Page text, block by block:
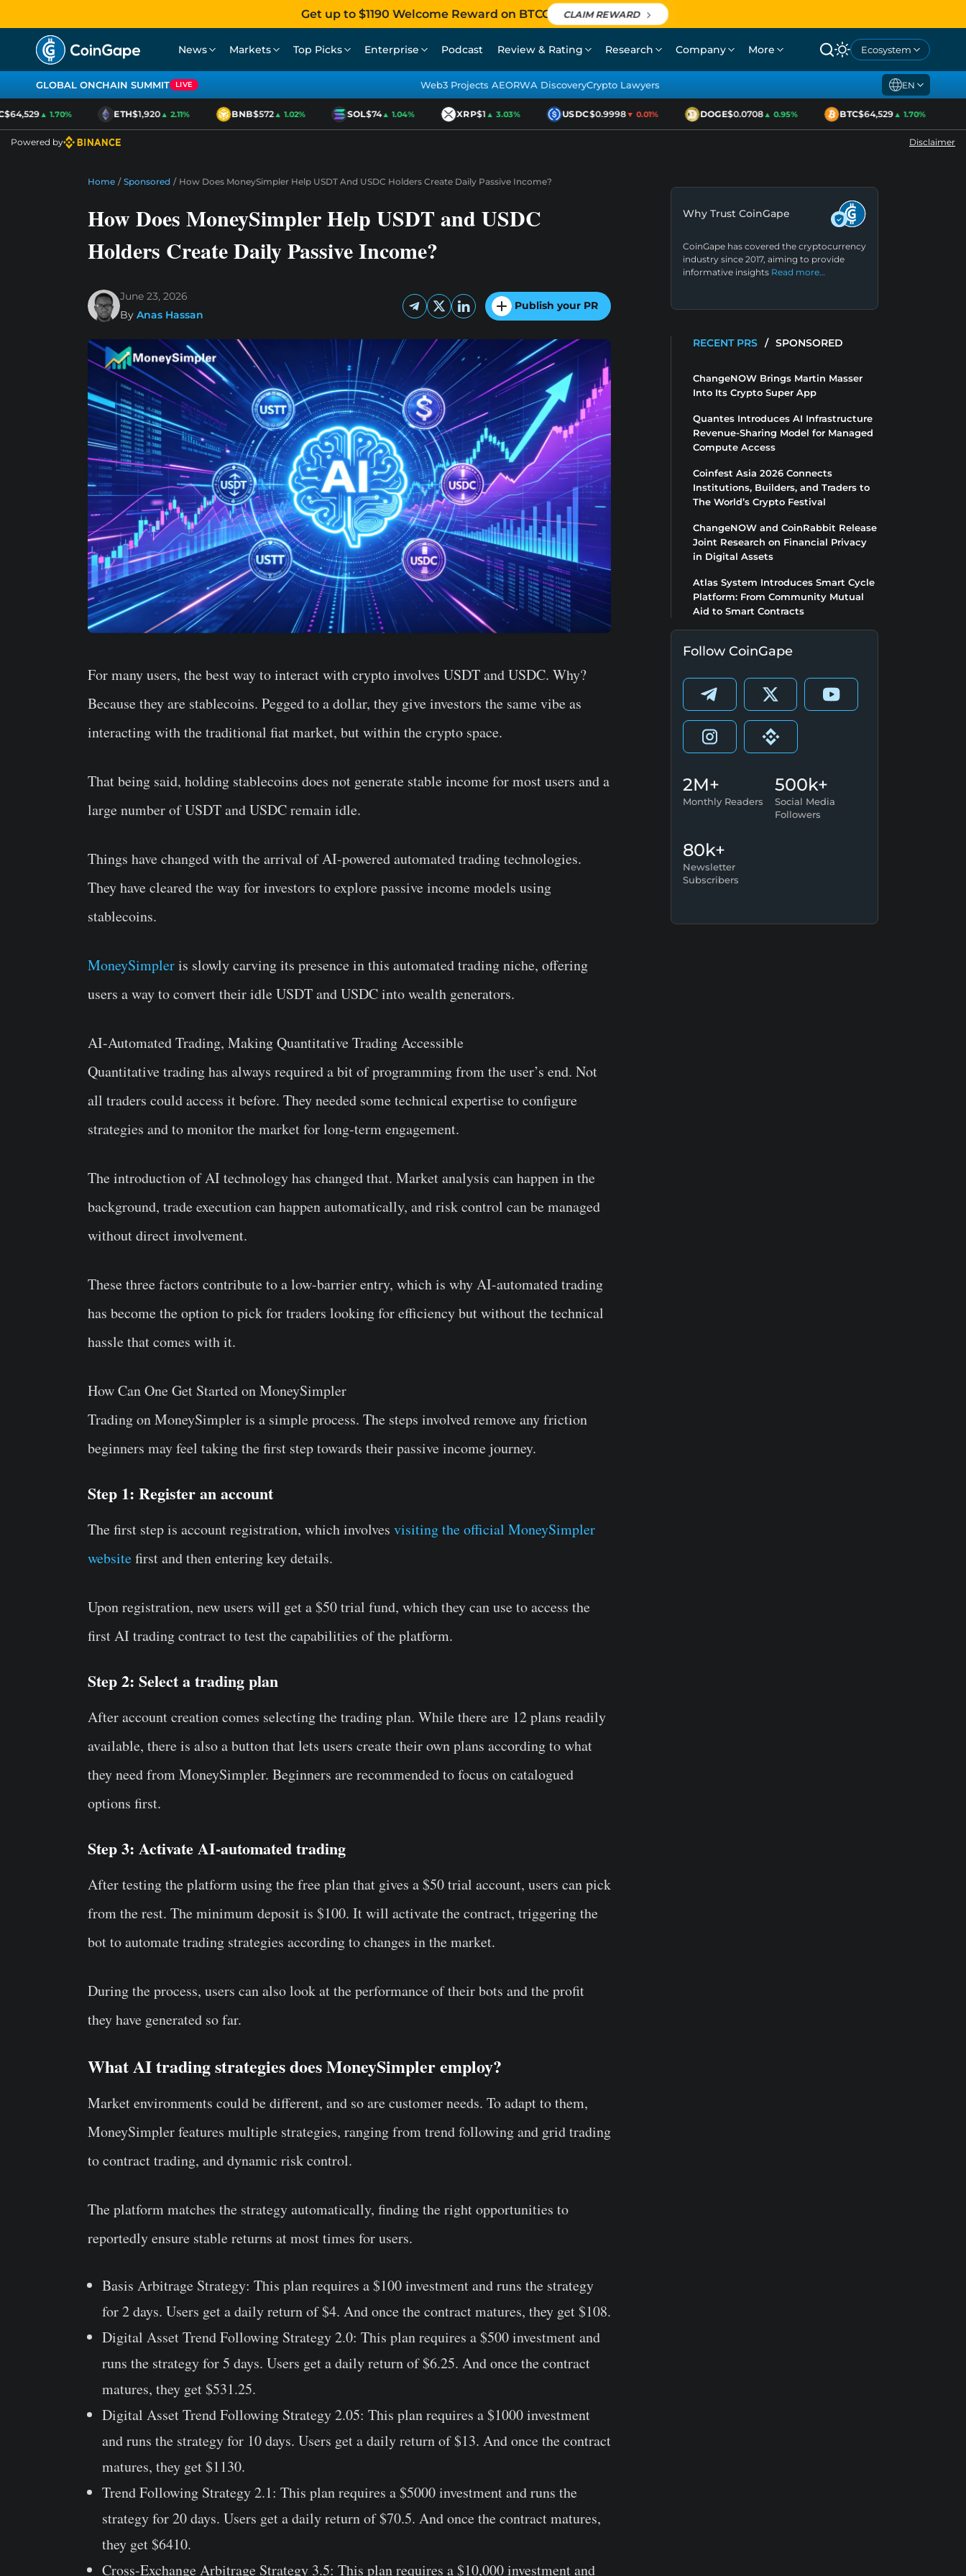
Get up to $1190 Welcome Reward on BTCC CLAIM REWARD
News Markets Top Picks Enterprise Podcast Review & Rating Research Company More Ecosystem
GLOBAL ONCHAIN SUMMIT LIVE Web3 Projects AEORWA DiscoveryCrypto Lawyers EN
▲ 1.70% ETH$1,920▲ 2.11% BNB$572▲ 1.02% SOL$74▲ 1.04% XRP$1▲ 3.03% USDC$0.9998▼ 0.01% DOGE$0.0708▲ 0.95% BTC$64,529▲ 1.70%
Powered by Disclaimer
Home / Sponsored / How Does MoneySimpler Help USDT And USDC Holders Create Daily Passive Income?
How Does MoneySimpler Help USDT and USDC
Holders Create Daily Passive Income?
June 23, 2026
By Anas Hassan
Publish your PR
For many users, the best way to interact with crypto involves USDT and USDC. Why?
Because they are stablecoins. Pegged to a dollar, they give investors the same vibe as
interacting with the traditional fiat market, but within the crypto space.
That being said, holding stablecoins does not generate stable income for most users and a
large number of USDT and USDC remain idle.
Things have changed with the arrival of AI-powered automated trading technologies.
They have cleared the way for investors to explore passive income models using
stablecoins.
MoneySimpleris slowly carving its presence in this automated trading niche, offering
users a way to convert their idle USDT and USDC into wealth generators.
AI-Automated Trading, Making Quantitative Trading Accessible
Quantitative trading has always required a bit of programming from the user’s end. Not
all traders could access it before. They needed some technical expertise to configure
strategies and to monitor the market for long-term engagement.
The introduction of AI technology has changed that. Market analysis can happen in the
background, trade execution can happen automatically, and risk control can be managed
without direct involvement.
These three factors contribute to a low-barrier entry, which is why AI-automated trading
has become the option to pick for traders looking for efficiency but without the technical
hassle that comes with it.
How Can One Get Started on MoneySimpler
Trading on MoneySimpler is a simple process. The steps involved remove any friction
beginners may feel taking the first step towards their passive income journey.
Step 1: Register an account
The first step is account registration, which involves visiting the official MoneySimpler
websitefirst and then entering key details.
Upon registration, new users will get a $50 trial fund, which they can use to access the
first AI trading contract to test the capabilities of the platform.
Step 2: Select a trading plan
After account creation comes selecting the trading plan. While there are 12 plans readily
available, there is also a button that lets users create their own plans according to what
they need from MoneySimpler. Beginners are recommended to focus on catalogued
options first.
Step 3: Activate AI-automated trading
After testing the platform using the free plan that gives a $50 trial account, users can pick
from the rest. The minimum deposit is $100. It will activate the contract, triggering the
bot to automate trading strategies according to changes in the market.
During the process, users can also look at the performance of their bots and the profit
they have generated so far.
What AI trading strategies does MoneySimpler employ?
Market environments could be different, and so are customer needs. To adapt to them,
MoneySimpler features multiple strategies, ranging from trend following and grid trading
to contract trading, and dynamic risk control.
The platform matches the strategy automatically, finding the right opportunities to
reportedly ensure stable returns at most times for users.
Basis Arbitrage Strategy: This plan requires a $100 investment and runs the strategy
for 2 days. Users get a daily return of $4. And once the contract matures, they get $108.
Digital Asset Trend Following Strategy 2.0: This plan requires a $500 investment and
runs the strategy for 5 days. Users get a daily return of $6.25. And once the contract
matures, they get $531.25.
Digital Asset Trend Following Strategy 2.05: This plan requires a $1000 investment
and runs the strategy for 10 days. Users get a daily return of $13. And once the contract
matures, they get $1130.
Trend Following Strategy 2.1: This plan requires a $5000 investment and runs the
strategy for 20 days. Users get a daily return of $70.5. And once the contract matures,
they get $6410.
Cross-Exchange Arbitrage Strategy 3.5: This plan requires a $10,000 investment and
Why Trust CoinGape
CoinGape has covered the cryptocurrency
industry since 2017, aiming to provide
informative insights Read more…
RECENT PRS / SPONSORED
ChangeNOW Brings Martin Masser
Into Its Crypto Super App
Quantes Introduces AI Infrastructure
Revenue-Sharing Model for Managed
Compute Access
Coinfest Asia 2026 Connects
Institutions, Builders, and Traders to
The World’s Crypto Festival
ChangeNOW and CoinRabbit Release
Joint Research on Financial Privacy
in Digital Assets
Atlas System Introduces Smart Cycle
Platform: From Community Mutual
Aid to Smart Contracts
Follow CoinGape
2M+
Monthly Readers
500k+
Social Media
Followers
80k+
Newsletter
Subscribers